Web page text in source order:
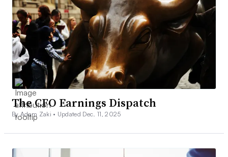
The CFO Earnings Dispatch
By Adam Zaki • Updated Dec. 11, 2025